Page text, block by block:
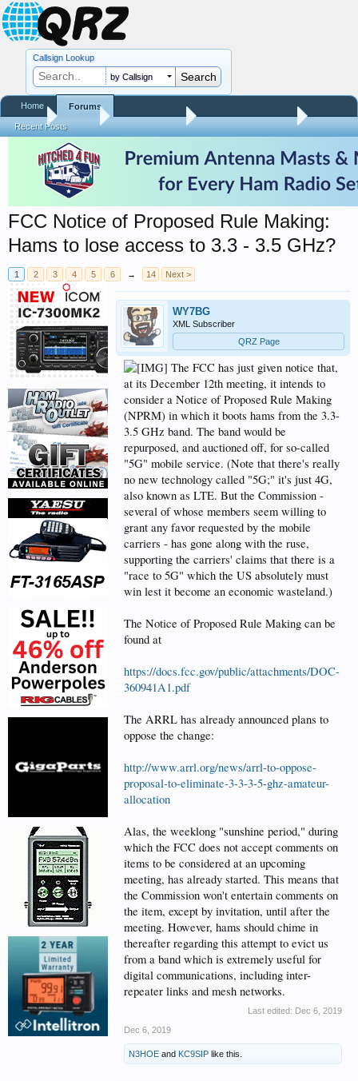
Home QRZ Newsroom Amateur Radio News
FCC Notice of Proposed Rule Making:
Hams to lose access to 3.3 - 3.5 GHz?
1 2 3 4 5 6 → 14 Next >
WY7BG
XML Subscriber
QRZ Page
The FCC has just given notice that,
at its December 12th meeting, it intends to
consider a Notice of Proposed Rule Making
(NPRM) in which it boots hams from the 3.3-
3.5 GHz band. The band would be
repurposed, and auctioned off, for so-called
"5G" mobile service. (Note that there's really
no new technology called "5G;" it's just 4G,
also known as LTE. But the Commission -
several of whose members seem willing to
grant any favor requested by the mobile
carriers - has gone along with the ruse,
supporting the carriers' claims that there is a
"race to 5G" which the US absolutely must
win lest it become an economic wasteland.)
The Notice of Proposed Rule Making can be
found at
https://docs.fcc.gov/public/attachments/DOC-
360941A1.pdf
The ARRL has already announced plans to
oppose the change:
http://www.arrl.org/news/arrl-to-oppose-
proposal-to-eliminate-3-3-3-5-ghz-amateur-
allocation
Alas, the weeklong "sunshine period," during
which the FCC does not accept comments on
items to be considered at an upcoming
meeting, has already started. This means that
the Commission won't entertain comments on
the item, except by invitation, until after the
meeting. However, hams should chime in
thereafter regarding this attempt to evict us
from a band which is extremely useful for
digital communications, including inter-
repeater links and mesh networks.
Last edited: Dec 6, 2019
Dec 6, 2019
N3HOE and KC9SIP like this.
Callsign Lookup
by Callsign
Home Forums
Recent Posts